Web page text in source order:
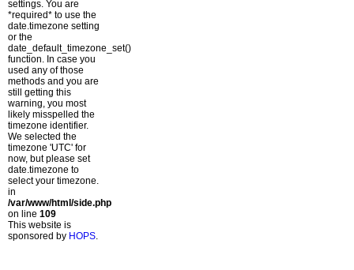
settings. You are
*required* to use the
date.timezone setting
or the
date_default_timezone_set()
function. In case you
used any of those
methods and you are
still getting this
warning, you most
likely misspelled the
timezone identifier.
We selected the
timezone 'UTC' for
now, but please set
date.timezone to
select your timezone.
in
/var/www/html/side.php
on line 109
This website is
sponsored by HOPS.